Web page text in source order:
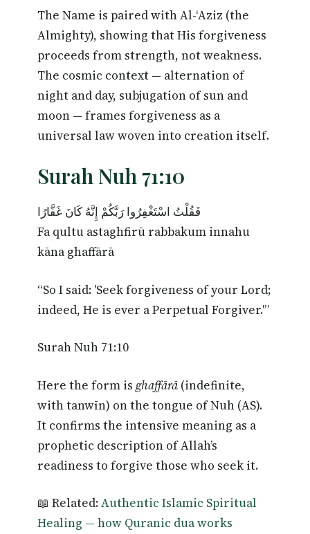
The Name is paired with Al-‘Aziz (the
Almighty), showing that His forgiveness
proceeds from strength, not weakness.
The cosmic context — alternation of
night and day, subjugation of sun and
moon — frames forgiveness as a
universal law woven into creation itself.
Surah Nuh 71:10
فَقُلْتُ اسْتَغْفِرُوا رَبَّكُمْ إِنَّهُ كَانَ غَفَّارًا
Fa qultu astaghfirū rabbakum innahu
kāna ghaffārā
“So I said: 'Seek forgiveness of your Lord;
indeed, He is ever a Perpetual Forgiver.'”
Surah Nuh 71:10
Here the form is ghaffārā (indefinite,
with tanwīn) on the tongue of Nuh (AS).
It confirms the intensive meaning as a
prophetic description of Allah’s
readiness to forgive those who seek it.
📖 Related:Authentic Islamic Spiritual
Healing — how Quranic dua works